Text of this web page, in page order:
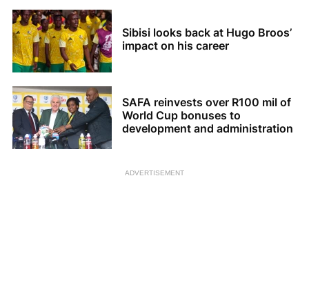
Sibisi looks back at Hugo Broos’
impact on his career
SAFA reinvests over R100 mil of
World Cup bonuses to
development and administration
ADVERTISEMENT